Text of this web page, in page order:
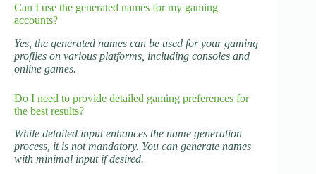
Can I use the generated names for my gaming
accounts?
Yes, the generated names can be used for your gaming
profiles on various platforms, including consoles and
online games.
Do I need to provide detailed gaming preferences for
the best results?
While detailed input enhances the name generation
process, it is not mandatory. You can generate names
with minimal input if desired.